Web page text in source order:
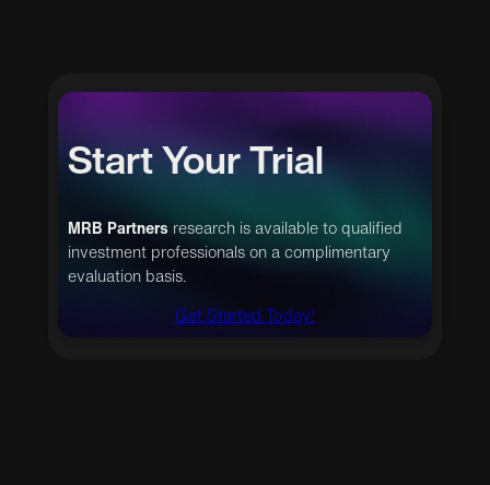
Start Your Trial
MRB Partnersresearch is available to qualified
investment professionals on a complimentary
evaluation basis.
Get Started Today!